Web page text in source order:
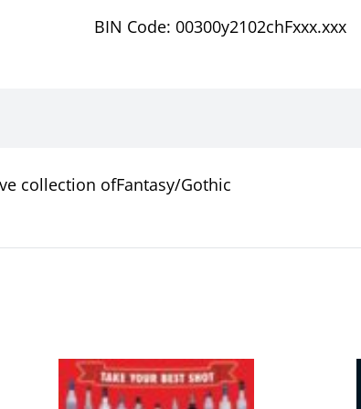
BIN Code: 00300y2102chFxxx.xxx
collection ofFantasy/Gothic